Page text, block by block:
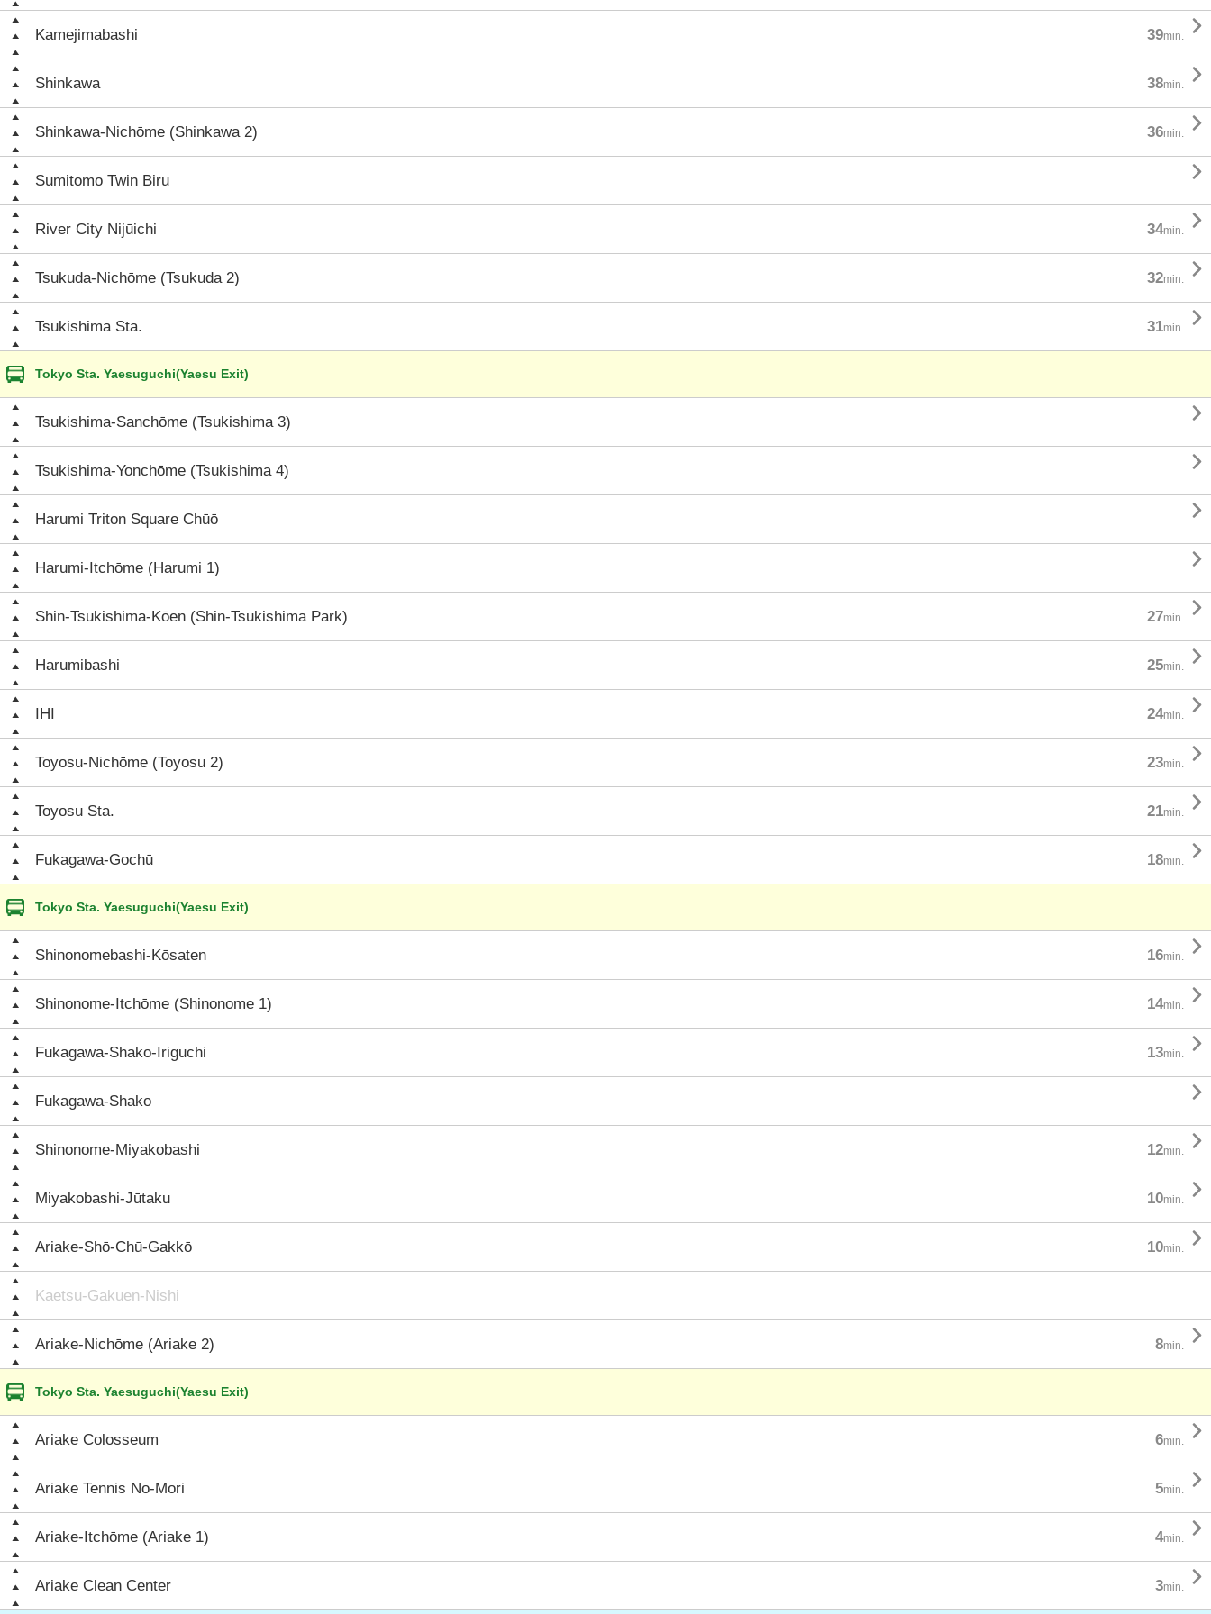
Kamejimabashi 39min. 
Shinkawa 38min. 
Shinkawa-Nichōme (Shinkawa 2) 36min. 
Sumitomo Twin Biru 
River City Nijūichi 34min. 
Tsukuda-Nichōme (Tsukuda 2) 32min. 
Tsukishima Sta. 31min. 
Tokyo Sta. Yaesuguchi(Yaesu Exit)
Tsukishima-Sanchōme (Tsukishima 3) 
Tsukishima-Yonchōme (Tsukishima 4) 
Harumi Triton Square Chūō 
Harumi-Itchōme (Harumi 1) 
Shin-Tsukishima-Kōen (Shin-Tsukishima Park) 27min. 
Harumibashi 25min. 
IHI 24min. 
Toyosu-Nichōme (Toyosu 2) 23min. 
Toyosu Sta. 21min. 
Fukagawa-Gochū 18min. 
Tokyo Sta. Yaesuguchi(Yaesu Exit)
Shinonomebashi-Kōsaten 16min. 
Shinonome-Itchōme (Shinonome 1) 14min. 
Fukagawa-Shako-Iriguchi 13min. 
Fukagawa-Shako 
Shinonome-Miyakobashi 12min. 
Miyakobashi-Jūtaku 10min. 
Ariake-Shō-Chū-Gakkō 10min. 
Kaetsu-Gakuen-Nishi
Ariake-Nichōme (Ariake 2) 8min. 
Tokyo Sta. Yaesuguchi(Yaesu Exit)
Ariake Colosseum 6min. 
Ariake Tennis No-Mori 5min. 
Ariake-Itchōme (Ariake 1) 4min. 
Ariake Clean Center 3min. 